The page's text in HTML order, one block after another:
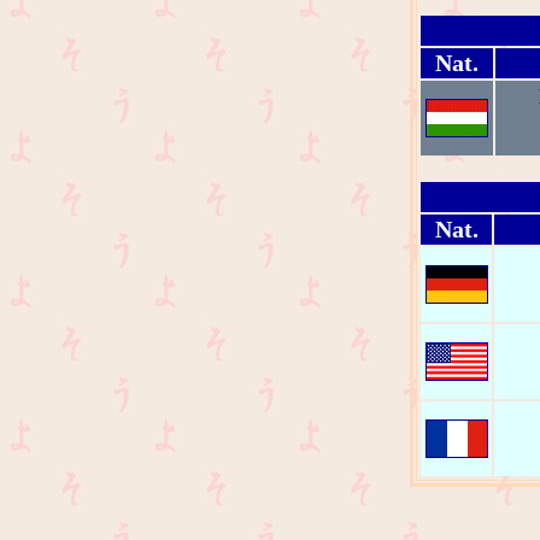
Nat.
Nat.